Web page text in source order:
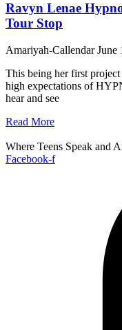
Ravyn Lenae
Tour Stop
Amariyah-CallendarJune
This being her first
high expectations of
hear and see
Read More
Where Teens Speak and
Facebook-f